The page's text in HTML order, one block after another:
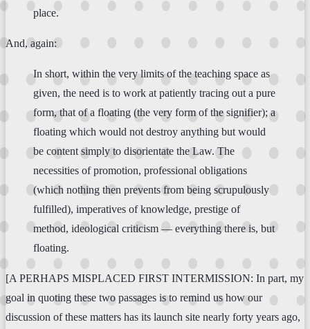
place.
And, again:
In short, within the very limits of the teaching space as
given, the need is to work at patiently tracing out a pure
form, that of a floating (the very form of the signifier); a
floating which would not destroy anything but would
be content simply to disorientate the Law. The
necessities of promotion, professional obligations
(which nothing then prevents from being scrupulously
fulfilled), imperatives of knowledge, prestige of
method, ideological criticism — everything there is, but
floating.
[A PERHAPS MISPLACED FIRST INTERMISSION: In part, my
goal in quoting these two passages is to remind us how our
discussion of these matters has its launch site nearly forty years ago,